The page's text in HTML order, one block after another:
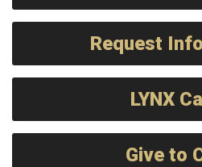
Request
LYNX
Give to